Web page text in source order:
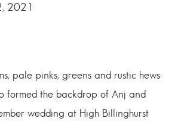
2021
pale pinks, greens and rustic hews
formed the backdrop of Anj and
wedding at High Billinghurst